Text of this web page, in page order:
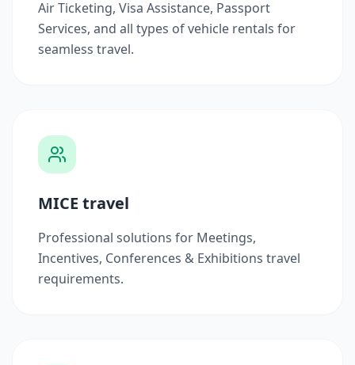
Air Ticketing, Visa Assistance, Passport
Services, and all types of vehicle rentals for
seamless travel.
MICE travel
Professional solutions for Meetings,
Incentives, Conferences & Exhibitions travel
requirements.